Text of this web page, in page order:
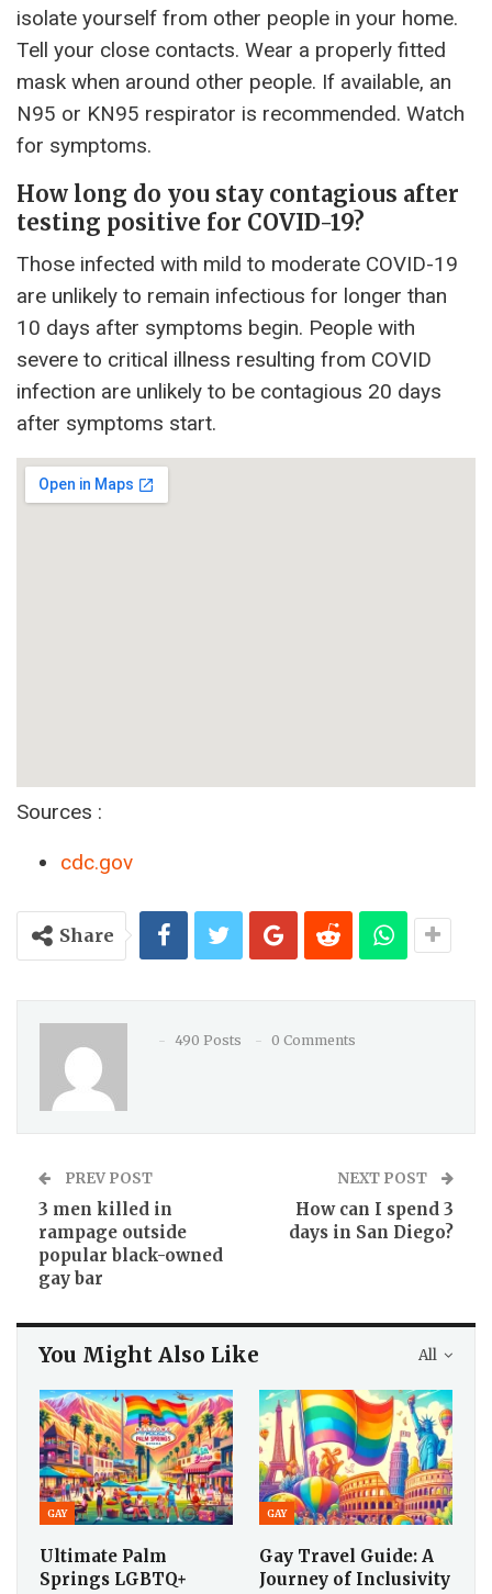
isolate yourself from other people in your home.
Tell your close contacts. Wear a properly fitted
mask when around other people. If available, an
N95 or KN95 respirator is recommended. Watch
for symptoms.
How long do you stay contagious after
testing positive for COVID-19?
Those infected with mild to moderate COVID-19
are unlikely to remain infectious for longer than
10 days after symptoms begin. People with
severe to critical illness resulting from COVID
infection are unlikely to be contagious 20 days
after symptoms start.
Sources :
cdc.gov
Share
490 Posts 0 Comments
PREV POST
3 men killed in
rampage outside
popular black-owned
gay bar
NEXT POST
How can I spend 3
days in San Diego?
All
You Might Also Like
GAY
Ultimate Palm
Springs LGBTQ+
GAY
Gay Travel Guide: A
Journey of Inclusivity